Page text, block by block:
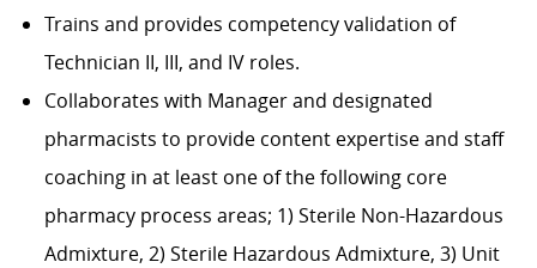
Trains and provides competency validation of
Technician II, III, and IV roles.
Collaborates with Manager and designated
pharmacists to provide content expertise and staff
coaching in at least one of the following core
pharmacy process areas; 1) Sterile Non-Hazardous
Admixture, 2) Sterile Hazardous Admixture, 3) Unit